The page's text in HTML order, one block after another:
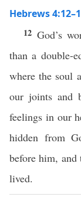
Hebrews
12 God’s
than a double-
where the soul
our joints and
feelings in our
hidden from
before him, and
lived.